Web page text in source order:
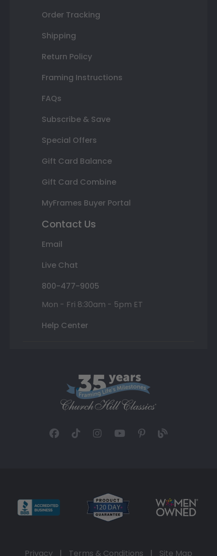
Order Tracking
Shipping
Return Policy
Framing Instructions
FAQs
Subscribe & Save
Special Offers
Gift Card Balance
Gift Card Combine
MyFrames Buyer Portal
Contact Us
Email
Live Chat
800-477-9005
Mon - Fri 8:30am - 5pm ET
Help Center
Privacy | Terms & Conditions | Site Map